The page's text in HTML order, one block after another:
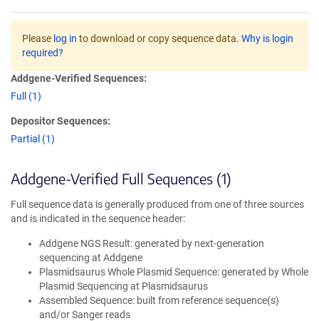
Please log in to download or copy sequence data. Why is login
required?
Addgene-Verified Sequences:
Full (1)
Depositor Sequences:
Partial (1)
Addgene-Verified Full Sequences (1)
Full sequence data is generally produced from one of three sources
and is indicated in the sequence header:
Addgene NGS Result: generated by next-generation
sequencing at Addgene
Plasmidsaurus Whole Plasmid Sequence: generated by Whole
Plasmid Sequencing at Plasmidsaurus
Assembled Sequence: built from reference sequence(s)
and/or Sanger reads